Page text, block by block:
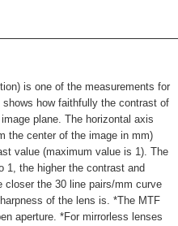
is one of the measurements for
shows how faithfully the contrast of
plane. The horizontal axis
the center of the image in mm)
value (maximum value is 1). The
1, the higher the contrast and
the 30 line pairs/mm curve
of the lens is. *The MTF
aperture. *For mirrorless lenses